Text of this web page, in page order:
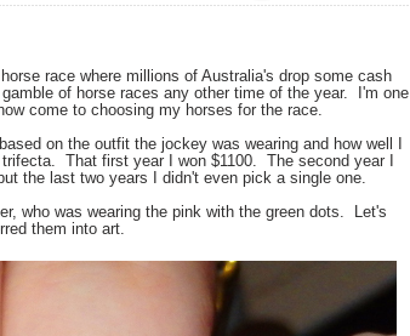
race where millions of Australia's drop some cash
of horse races any other time of the year. I'm one
come to choosing my horses for the race.
on the outfit the jockey was wearing and how well I
That first year I won $1100. The second year I
the last two years I didn't even pick a single one.
who was wearing the pink with the green dots. Let's
them into art.